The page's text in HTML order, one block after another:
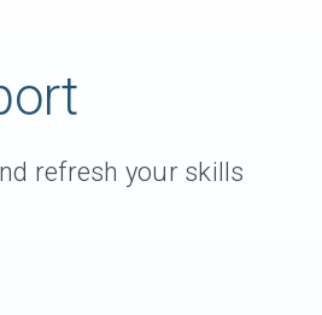
refresh your skills